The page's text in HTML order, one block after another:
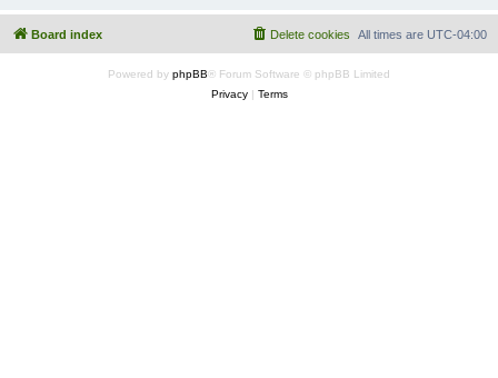
Board index All times are UTC-04:00
Delete cookies
Powered by phpBB® Forum Software © phpBB Limited
Privacy| Terms